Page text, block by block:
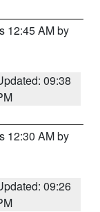
12:45 AM by
09:38
12:30 AM by
09:26